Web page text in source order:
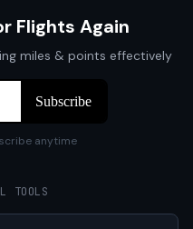
Flights Again
miles & points effectively
anytime
TOOLS